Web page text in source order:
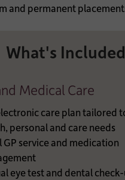
permanent
What's Included
Medical Care
care plan tailored
personal and care needs
GP service and medication
eye test and dental